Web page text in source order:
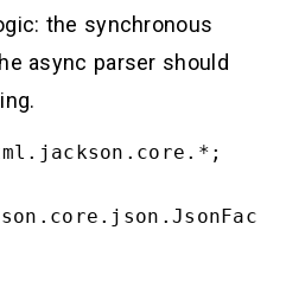
the synchronous
async parser should